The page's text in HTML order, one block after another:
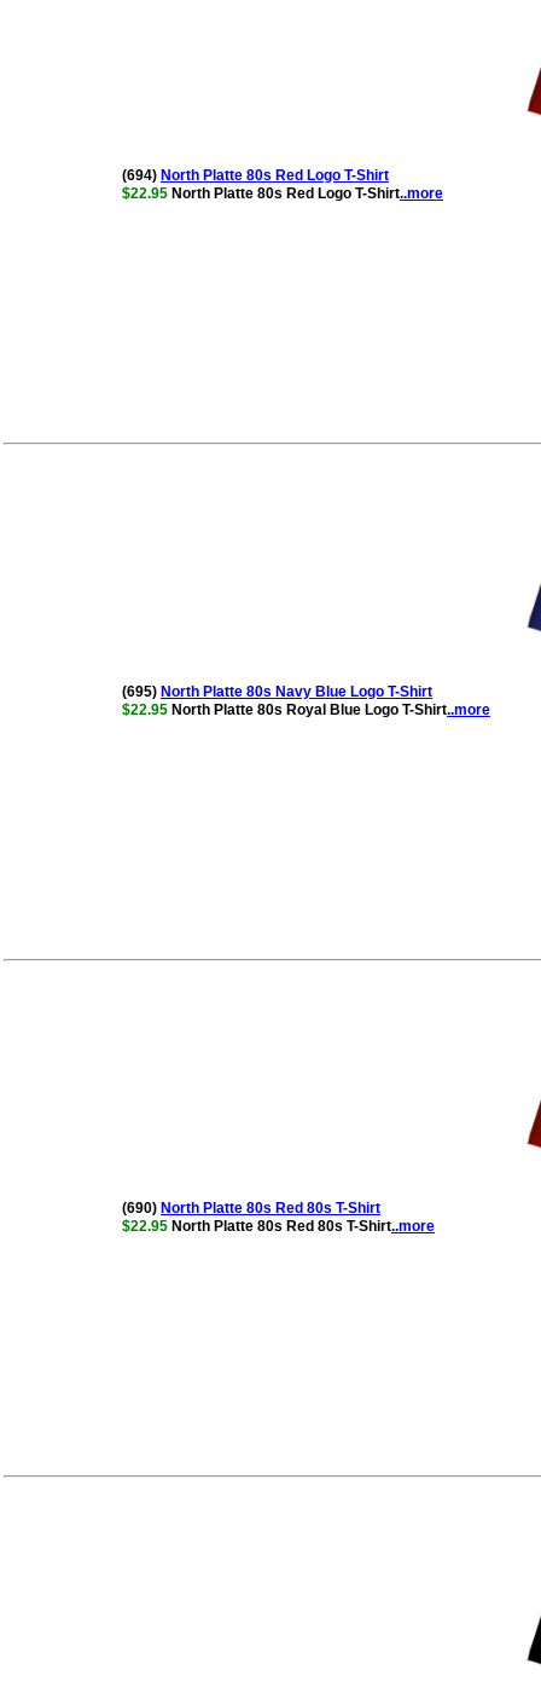
(694) North Platte 80s Red Logo T-Shirt
$22.95 North Platte 80s Red Logo T-Shirt..more
(695) North Platte 80s Navy Blue Logo T-Shirt
$22.95 North Platte 80s Royal Blue Logo T-Shirt..more
(690) North Platte 80s Red 80s T-Shirt
$22.95 North Platte 80s Red 80s T-Shirt..more